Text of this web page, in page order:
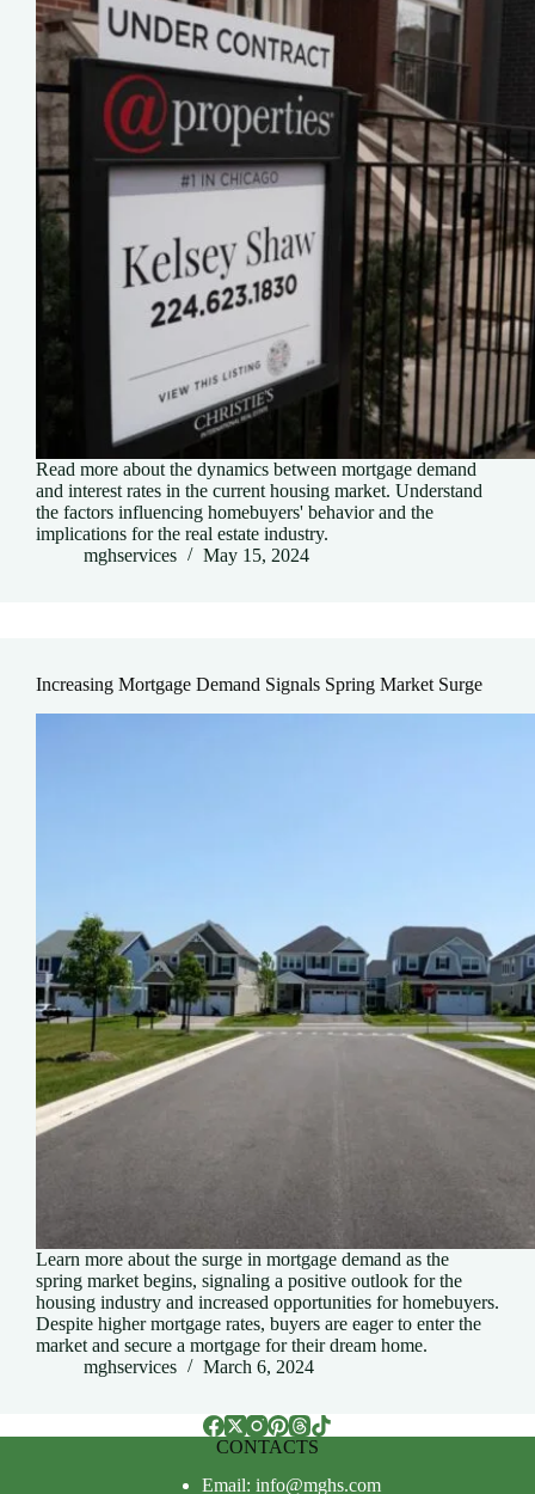
Read more about the dynamics between mortgage demand
and interest rates in the current housing market. Understand
the factors influencing homebuyers' behavior and the
implications for the real estate industry.
mghservices
May 15, 2024
Increasing Mortgage Demand Signals Spring Market Surge
Learn more about the surge in mortgage demand as the
spring market begins, signaling a positive outlook for the
housing industry and increased opportunities for homebuyers.
Despite higher mortgage rates, buyers are eager to enter the
market and secure a mortgage for their dream home.
mghservices
March 6, 2024
CONTACTS
Email: info@mghs.com